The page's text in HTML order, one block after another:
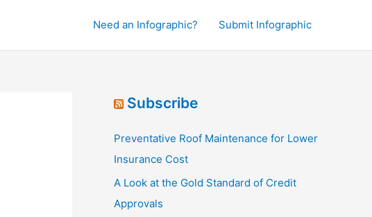
Need an Infographic? Submit Infographic
Subscribe
Preventative Roof Maintenance for Lower
Insurance Cost
A Look at the Gold Standard of Credit
Approvals